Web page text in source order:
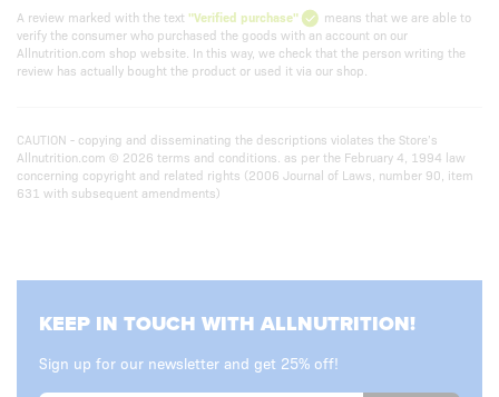
A review marked with the text "Verified purchase"
means that we are able to
verify the consumer who purchased the goods with an account on our
Allnutrition.com shop website. In this way, we check that the person writing the
review has actually bought the product or used it via our shop.
CAUTION - copying and disseminating the descriptions violates the Store’s
Allnutrition.com © 2026 terms and conditions. as per the February 4, 1994 law
concerning copyright and related rights (2006 Journal of Laws, number 90, item
631 with subsequent amendments)
KEEP IN TOUCH WITH ALLNUTRITION!
Sign up for our newsletter and get 25% off!